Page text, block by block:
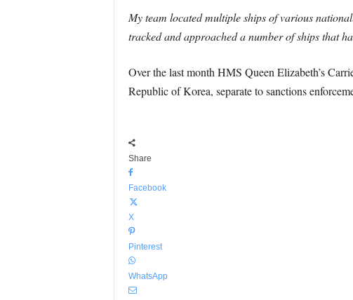
My team located multiple ships of various
tracked and approached a number of ships that
Over the last month HMS Queen Elizabeth’s
Republic of Korea, separate to sanctions
Share
Facebook
X
Pinterest
WhatsApp